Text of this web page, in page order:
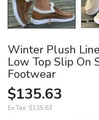
Winter Plush
Low Top Slip On
Footwear
$135.63
Ex Tax: $135.63